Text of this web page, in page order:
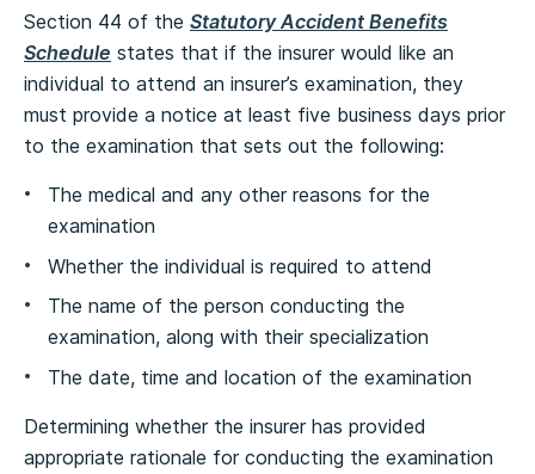
Section 44 of the Statutory Accident Benefits
Schedule states that if the insurer would like an
individual to attend an insurer’s examination, they
must provide a notice at least five business days prior
to the examination that sets out the following:
The medical and any other reasons for the
examination
Whether the individual is required to attend
The name of the person conducting the
examination, along with their specialization
The date, time and location of the examination
Determining whether the insurer has provided
appropriate rationale for conducting the examination